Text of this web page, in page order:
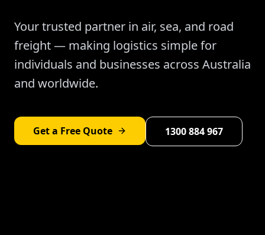
Your trusted partner in air, sea, and road
freight — making logistics simple for
individuals and businesses across Australia
and worldwide.
Get a Free Quote 1300 884 967